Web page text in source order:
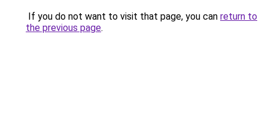
If you do not want to visit that page, you can return to
the previous page.